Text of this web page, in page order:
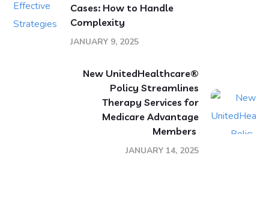
Cases: How to Handle
Complexity
JANUARY 9, 2025
New UnitedHealthcare®
Policy Streamlines
Therapy Services for
Medicare Advantage
Members
JANUARY 14, 2025